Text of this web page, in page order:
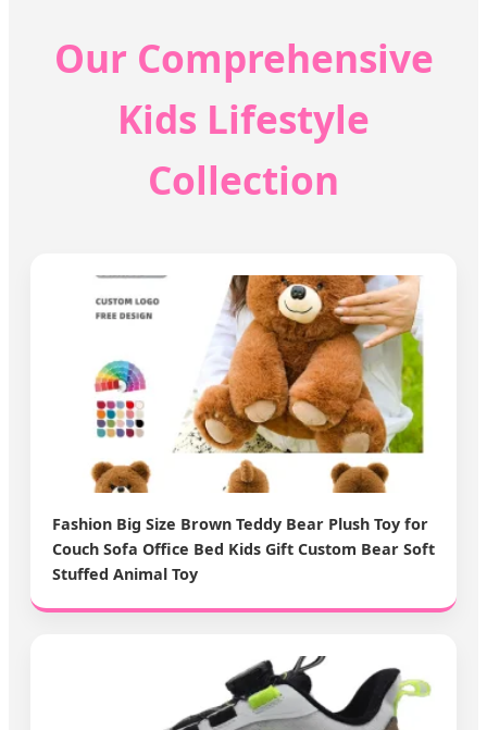
Our Comprehensive
Kids Lifestyle
Collection
Fashion Big Size Brown Teddy Bear Plush Toy for
Couch Sofa Office Bed Kids Gift Custom Bear Soft
Stuffed Animal Toy